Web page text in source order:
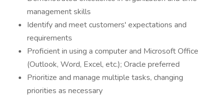
management skills
Identify and meet customers' expectations and
requirements
Proficient in using a computer and Microsoft Office
(Outlook, Word, Excel, etc.); Oracle preferred
Prioritize and manage multiple tasks, changing
priorities as necessary